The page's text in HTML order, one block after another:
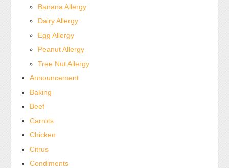
resistant
Medicine
appeared
that
the
the
importation
to
store
health
Banana Allergy
Dairy Allergy
Egg Allergy
Peanut Allergy
Tree Nut Allergy
Announcement
Baking
Beef
Carrots
Chicken
Citrus
Condiments